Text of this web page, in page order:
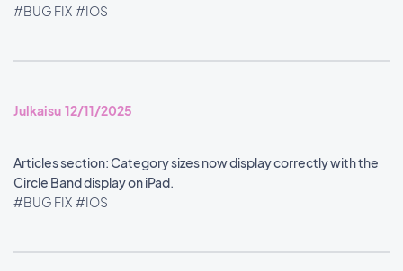
#BUG FIX #IOS
Julkaisu 12/11/2025
Articles section: Category sizes now display correctly with the
Circle Band display on iPad.
#BUG FIX #IOS